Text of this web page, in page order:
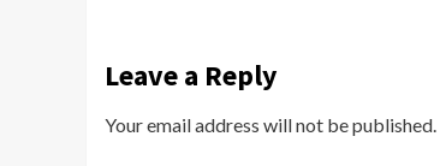
Leave a Reply
Your email address will not be published.